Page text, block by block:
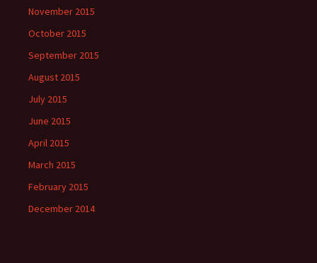
November 2015
October 2015
September 2015
August 2015
July 2015
June 2015
April 2015
March 2015
February 2015
December 2014